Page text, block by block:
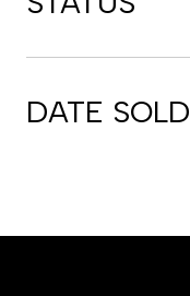
DATE SOLD